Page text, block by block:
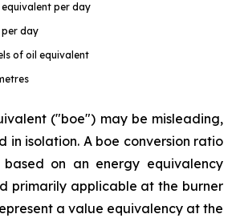
per day
day
of oil equivalent
("boe") may be misleading,
in isolation. A boe conversion ratio
on an energy equivalency
primarily applicable at the burner
a value equivalency at the